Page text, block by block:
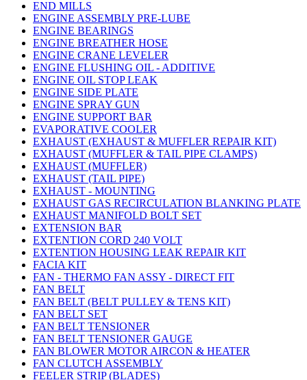
END MILLS
ENGINE ASSEMBLY PRE-LUBE
ENGINE BEARINGS
ENGINE BREATHER HOSE
ENGINE CRANE LEVELER
ENGINE FLUSHING OIL - ADDITIVE
ENGINE OIL STOP LEAK
ENGINE SIDE PLATE
ENGINE SPRAY GUN
ENGINE SUPPORT BAR
EVAPORATIVE COOLER
EXHAUST (EXHAUST & MUFFLER REPAIR KIT)
EXHAUST (MUFFLER & TAIL PIPE CLAMPS)
EXHAUST (MUFFLER)
EXHAUST (TAIL PIPE)
EXHAUST - MOUNTING
EXHAUST GAS RECIRCULATION BLANKING PLATE
EXHAUST MANIFOLD BOLT SET
EXTENSION BAR
EXTENTION CORD 240 VOLT
EXTENTION HOUSING LEAK REPAIR KIT
FACIA KIT
FAN - THERMO FAN ASSY - DIRECT FIT
FAN BELT
FAN BELT (BELT PULLEY & TENS KIT)
FAN BELT SET
FAN BELT TENSIONER
FAN BELT TENSIONER GAUGE
FAN BLOWER MOTOR AIRCON & HEATER
FAN CLUTCH ASSEMBLY
FEELER STRIP (BLADES)